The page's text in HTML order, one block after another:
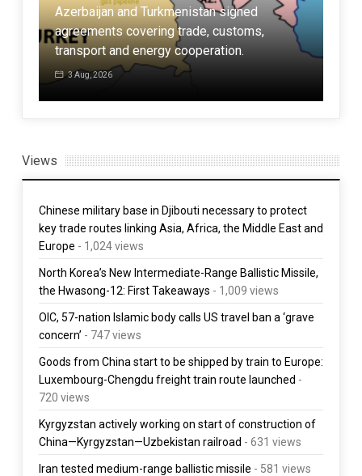
Azerbaijan and Turkmenistan signed
agreements covering trade, customs,
transport and energy cooperation.
3 Aug, 2026
Views
Chinese military base in Djibouti necessary to protect
key trade routes linking Asia, Africa, the Middle East and
Europe - 1,024 views
North Korea’s New Intermediate-Range Ballistic Missile,
the Hwasong-12: First Takeaways - 1,009 views
OIC, 57-nation Islamic body calls US travel ban a ‘grave
concern’ - 747 views
Goods from China start to be shipped by train to Europe:
Luxembourg-Chengdu freight train route launched -
720 views
Kyrgyzstan actively working on start of construction of
China—Kyrgyzstan—Uzbekistan railroad - 631 views
Iran tested medium-range ballistic missile - 581 views